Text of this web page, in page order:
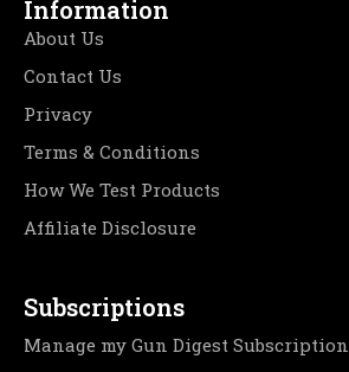
Information
About Us
Contact Us
Privacy
Terms & Conditions
How We Test Products
Affiliate Disclosure
Subscriptions
Manage my Gun Digest Subscription